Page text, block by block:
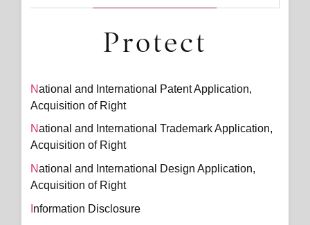
Protect
National and International Patent Application,
Acquisition of Right
National and International Trademark Application,
Acquisition of Right
National and International Design Application,
Acquisition of Right
Information Disclosure